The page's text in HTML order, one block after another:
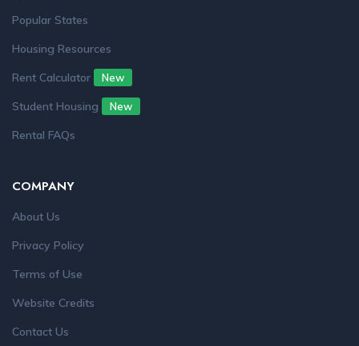
Popular States
Housing Resources
Rent Calculator
New
Student Housing New
Rental FAQs
COMPANY
About Us
Privacy Policy
Terms of Use
Website Credits
Contact Us